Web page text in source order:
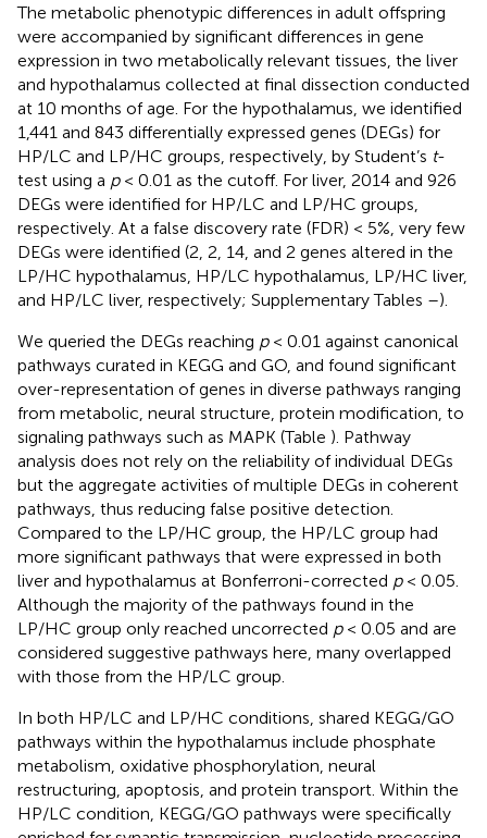
The metabolic phenotypic differences in adult offspring
were accompanied by significant differences in gene
expression in two metabolically relevant tissues, the liver
and hypothalamus collected at final dissection conducted
at 10 months of age. For the hypothalamus, we identified
1,441 and 843 differentially expressed genes (DEGs) for
HP/LC and LP/HC groups, respectively, by Student’s t-
test using a p< 0.01 as the cutoff. For liver, 2014 and 926
DEGs were identified for HP/LC and LP/HC groups,
respectively. At a false discovery rate (FDR) < 5%, very few
DEGs were identified (2, 2, 14, and 2 genes altered in the
LP/HC hypothalamus, HP/LC hypothalamus, LP/HC liver,
and HP/LC liver, respectively; Supplementary Tables –).
We queried the DEGs reaching p< 0.01 against canonical
pathways curated in KEGG and GO, and found significant
over-representation of genes in diverse pathways ranging
from metabolic, neural structure, protein modification, to
signaling pathways such as MAPK (Table ). Pathway
analysis does not rely on the reliability of individual DEGs
but the aggregate activities of multiple DEGs in coherent
pathways, thus reducing false positive detection.
Compared to the LP/HC group, the HP/LC group had
more significant pathways that were expressed in both
liver and hypothalamus at Bonferroni-corrected p< 0.05.
Although the majority of the pathways found in the
LP/HC group only reached uncorrected p< 0.05 and are
considered suggestive pathways here, many overlapped
with those from the HP/LC group.
In both HP/LC and LP/HC conditions, shared KEGG/GO
pathways within the hypothalamus include phosphate
metabolism, oxidative phosphorylation, neural
restructuring, apoptosis, and protein transport. Within the
HP/LC condition, KEGG/GO pathways were specifically